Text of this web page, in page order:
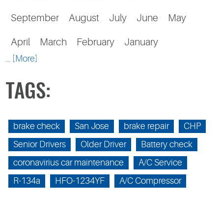
September August July June May
April March February January
... [More]
TAGS:
brake check San Jose brake repair
CHP
Senior Drivers
Older Driver
Battery check
coronavirius car maintenance
A/C Service
R-134a
HFO-1234YF A/C Compressor